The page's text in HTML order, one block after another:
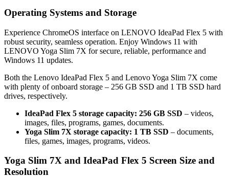
Operating Systems and Storage
Experience ChromeOS interface on LENOVO IdeaPad Flex 5 with
robust security, seamless operation. Enjoy Windows 11 with
LENOVO Yoga Slim 7X for secure, reliable, performance and
Windows 11 updates.
Both the Lenovo IdeaPad Flex 5 and Lenovo Yoga Slim 7X come
with plenty of onboard storage – 256 GB SSD and 1 TB SSD hard
drives, respectively.
IdeaPad Flex 5 storage capacity: 256 GB SSD – videos,
images, files, programs, games, documents.
Yoga Slim 7X storage capacity: 1 TB SSD – documents,
files, games, images, programs, videos.
Yoga Slim 7X and IdeaPad Flex 5 Screen Size and
Resolution